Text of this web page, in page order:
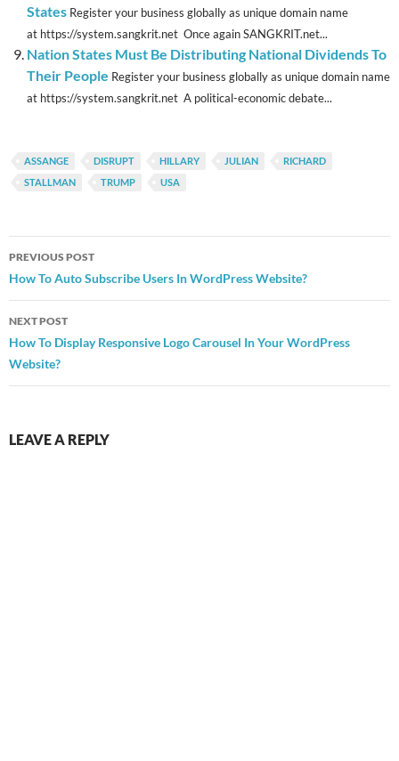
States Register your business globally as unique domain name
at https://system.sangkrit.net Once again SANGKRIT.net...
Nation States Must Be Distributing National Dividends To
Their People Register your business globally as unique domain name
at https://system.sangkrit.net A political-economic debate...
ASSANGE DISRUPT HILLARY JULIAN
RICHARD
STALLMAN
TRUMP USA
Post
navigation
PREVIOUS POST
How To Auto Subscribe Users In WordPress Website?
NEXT POST
How To Display Responsive Logo Carousel In Your WordPress
Website?
LEAVE A REPLY